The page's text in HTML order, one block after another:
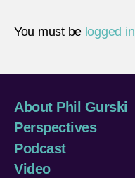
You must be logged in
About Phil Gurski
Perspectives
Podcast
Video